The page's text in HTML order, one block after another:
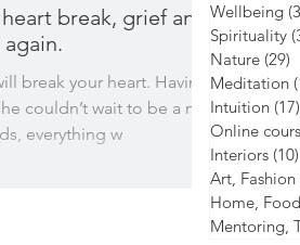
break, grief and
break your heart. Having
couldn’t wait to be a mum.
everything w
Wellbeing
Spirituality
Nature (29)
Meditation
Intuition (17)
Interiors (10)
Art,
Home,
Mentoring,